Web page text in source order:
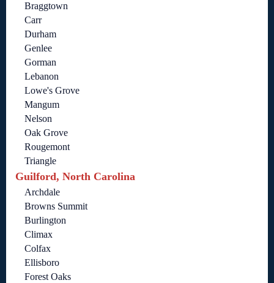
Braggtown
Carr
Durham
Genlee
Gorman
Lebanon
Lowe's Grove
Mangum
Nelson
Oak Grove
Rougemont
Triangle
Guilford, North Carolina
Archdale
Browns Summit
Burlington
Climax
Colfax
Ellisboro
Forest Oaks